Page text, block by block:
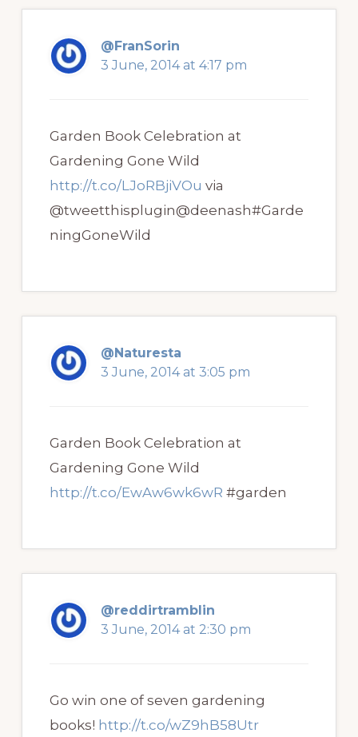
@FranSorin
3 June, 2014 at 4:17 pm
Garden Book Celebration at
Gardening Gone Wild
http://t.co/LJoRBjiVOu via
@tweetthisplugin@deenash#Garde
ningGoneWild
@Naturesta
3 June, 2014 at 3:05 pm
Garden Book Celebration at
Gardening Gone Wild
http://t.co/EwAw6wk6wR #garden
@reddirtramblin
3 June, 2014 at 2:30 pm
Go win one of seven gardening
books! http://t.co/wZ9hB58Utr